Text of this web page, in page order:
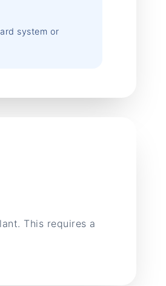
system or
This requires a